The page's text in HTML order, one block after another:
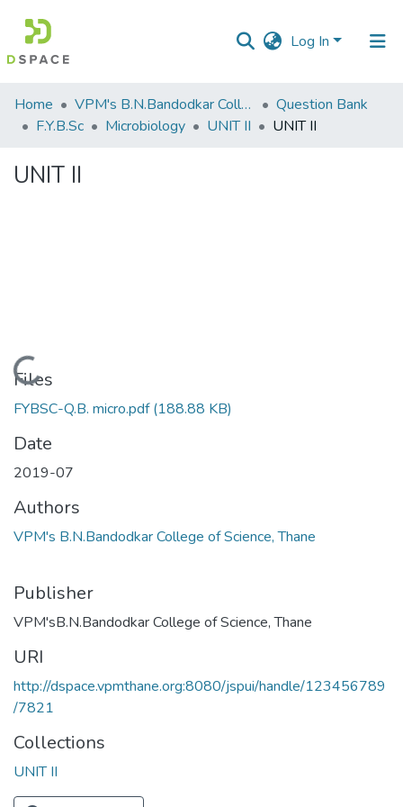
Log In
Communities
&
All of DSpace
Home VPM's B.N.Bandodkar College of Science, Thane
Question Bank
F.Y.B.Sc
Microbiology UNIT II UNIT II
UNIT II
Loading...
Files
FYBSC-Q.B. micro.pdf(188.88 KB)
Date
2019-07
Authors
VPM's B.N.Bandodkar College of Science, Thane
Publisher
VPM'sB.N.Bandodkar College of Science, Thane
URI
http://dspace.vpmthane.org:8080/jspui/handle/123456789
/7821
Collections
UNIT II